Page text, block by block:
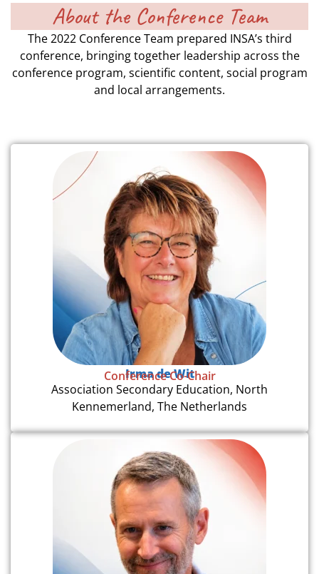
About the Conference Team
The 2022 Conference Team prepared INSA’s third
conference, bringing together leadership across the
conference program, scientific content, social program
and local arrangements.
Irma de Wit
Conference Co-Chair
Association Secondary Education, North
Kennemerland, The Netherlands